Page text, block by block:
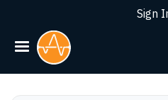
Sign